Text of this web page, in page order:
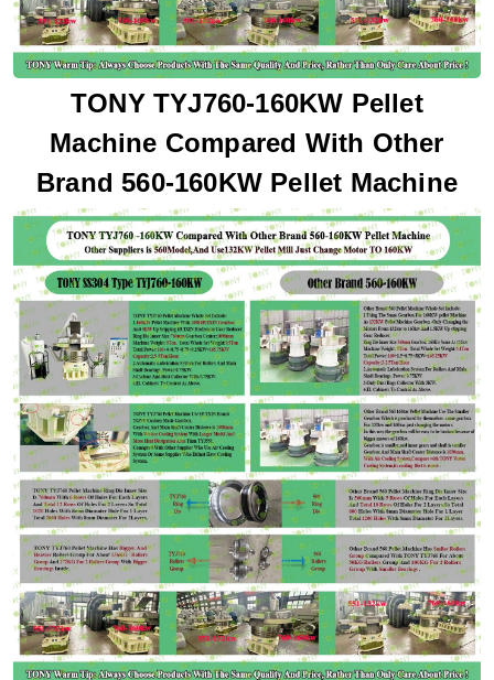
TONY TYJ760-160KW Pellet
Machine Compared With Other
Brand 560-160KW Pellet Machine